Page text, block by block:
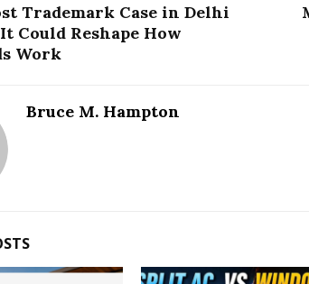
Trademark Case in Delhi
Could Reshape How
Work
Bruce M. Hampton